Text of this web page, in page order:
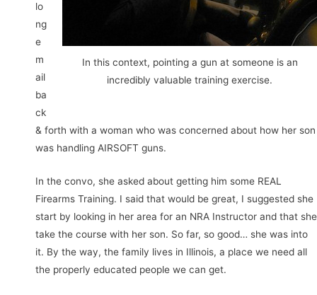
In this context, pointing a gun at someone is an
incredibly valuable training exercise.
lo
ng
e
m
ail
ba
ck
& forth with a woman who was concerned about how her son
was handling AIRSOFT guns.
In the convo, she asked about getting him some REAL
Firearms Training. I said that would be great, I suggested she
start by looking in her area for an NRA Instructor and that she
take the course with her son. So far, so good… she was into
it. By the way, the family lives in Illinois, a place we need all
the properly educated people we can get.